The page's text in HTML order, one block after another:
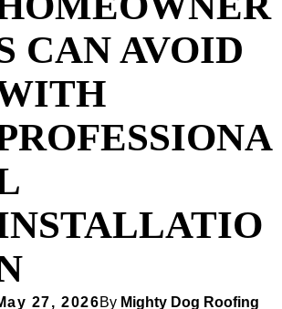
CAN AVOID
27, 2026By Mighty Dog Roofing